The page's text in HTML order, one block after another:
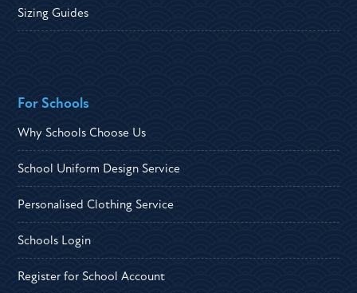
Sizing Guides
For Schools
Why Schools Choose Us
School Uniform Design Service
Personalised Clothing Service
Schools Login
Register for School Account